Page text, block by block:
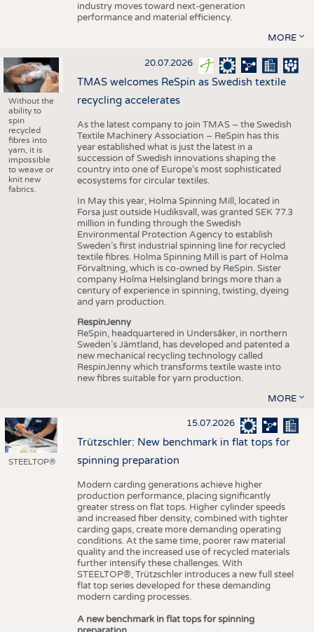
industry moves toward next-generation
performance and material efficiency.
MORE
Without the
ability to
spin
recycled
fibres into
yarn, it is
impossible
to weave or
knit new
fabrics.
20.07.2026
TMAS welcomes ReSpin as Swedish textile
recycling accelerates
As the latest company to join TMAS – the Swedish
Textile Machinery Association – ReSpin has this
year established what is just the latest in a
succession of Swedish innovations shaping the
country into one of Europe’s most sophisticated
ecosystems for circular textiles.
In May this year, Holma Spinning Mill, located in
Forsa just outside Hudiksvall, was granted SEK 77.3
million in funding through the Swedish
Environmental Protection Agency to establish
Sweden’s first industrial spinning line for recycled
textile fibres. Holma Spinning Mill is part of Holma
Förvaltning, which is co-owned by ReSpin. Sister
company Holma Helsingland brings more than a
century of experience in spinning, twisting, dyeing
and yarn production.
RespinJenny
ReSpin, headquartered in Undersåker, in northern
Sweden’s Jämtland, has developed and patented a
new mechanical recycling technology called
RespinJenny which transforms textile waste into
new fibres suitable for yarn production.
MORE
STEELTOP®
15.07.2026
Trützschler: New benchmark in flat tops for
spinning preparation
Modern carding generations achieve higher
production performance, placing significantly
greater stress on flat tops. Higher cylinder speeds
and increased fiber density, combined with tighter
carding gaps, create more demanding operating
conditions. At the same time, poorer raw material
quality and the increased use of recycled materials
further intensify these challenges. With
STEELTOP®, Trützschler introduces a new full steel
flat top series developed for these demanding
modern carding processes.
A new benchmark in flat tops for spinning